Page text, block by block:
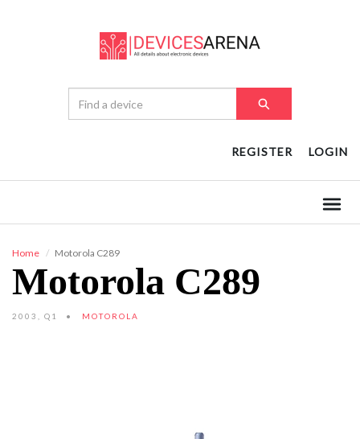
REGISTER LOGIN
Home Motorola C289
Motorola C289
2003, Q1 MOTOROLA